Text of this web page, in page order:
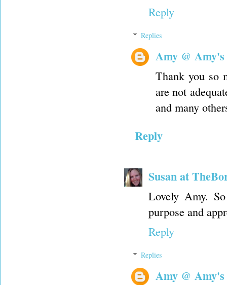
Reply
Replies
Amy @
Thank you so
are not
and many
Reply
Susan at
Lovely Amy.
purpose and
Reply
Replies
Amy @